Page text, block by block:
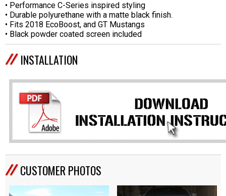
• Performance C-Series inspired styling
• Durable polyurethane with a matte black finish.
• Fits 2018 EcoBoost, and GT Mustangs
• Black powder coated screen included
INSTALLATION
CUSTOMER PHOTOS